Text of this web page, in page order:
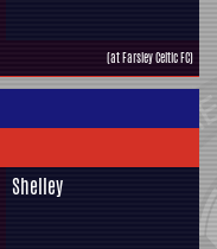
(at Farsley Celtic FC)
Shelley